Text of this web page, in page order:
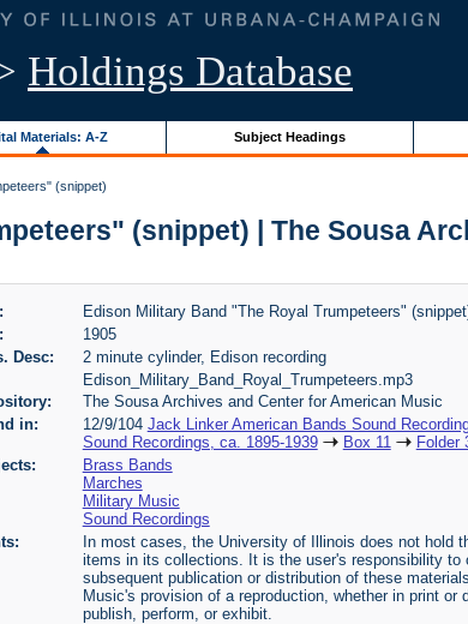
Holdings Database
Materials: A-Z Subject Headings
(snippet)
(snippet) | The Sousa
Edison Military Band "The Royal Trumpeteers"
1905
Desc:
2 minute cylinder, Edison recording
Edison_Military_Band_Royal_Trumpeteers.mp3
The Sousa Archives and Center for American Music
in:
12/9/104 Jack Linker American Bands Sound
Sound Recordings, ca. 1895-1939
Box 11
Folder
Brass Bands
Marches
Military Music
Sound Recordings
In most cases, the University of Illinois does not hold
items in its collections. It is the user's responsibility to
subsequent publication or distribution of these
Music's provision of a reproduction, whether in print
publish, perform, or exhibit.